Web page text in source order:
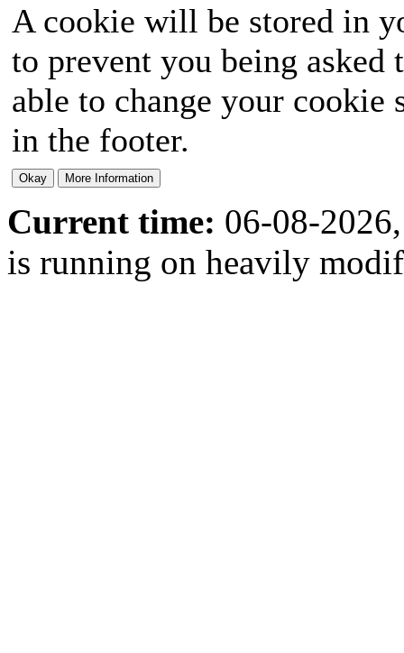
A cookie will be stored in
to prevent you being
able to change your
in the footer.
Current time: 06-08-
is running on heavily